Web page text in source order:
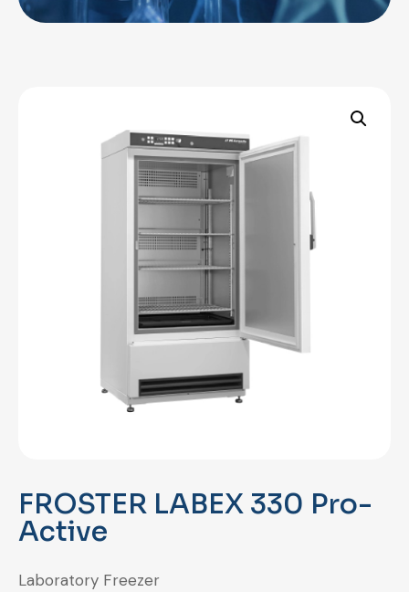
FROSTER LABEX 330 Pro-
Active
Laboratory Freezer